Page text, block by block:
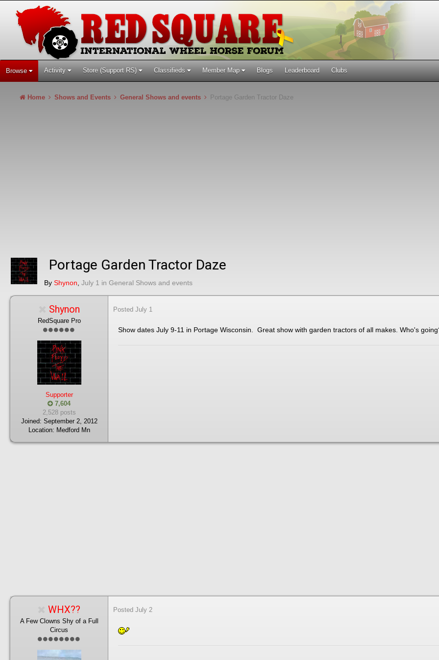
Browse Activity Store (Support RS) Classifieds Member Map Blogs Leaderboard Clubs
Home Shows and Events General Shows and events Portage Garden Tractor Daze
Portage Garden Tractor Daze
By Shynon July 1 in General Shows and events
Shynon
RedSquare Pro
Supporter
7,604
2,528 posts
Joined: September 2, 2012
Location: Medford Mn
Posted July 1
Show dates July 9-11 in Portage Wisconsin. Great show with garden tractors of all makes. Who's
WHX??
A Few Clowns Shy of a Full
Circus
Posted July 2